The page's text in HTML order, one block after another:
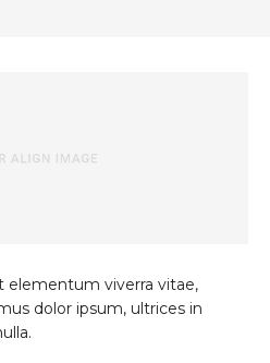
elementum viverra vitae,
dolor ipsum, ultrices in